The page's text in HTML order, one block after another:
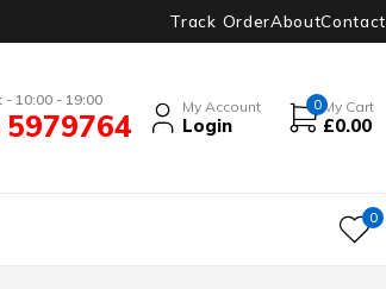
Track OrderAboutContact
- 10:00 - 19:00 My Account
Login
0 My Cart
£0.00
0